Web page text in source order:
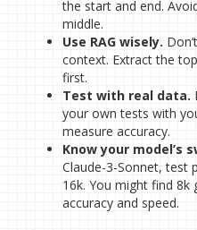
the start and end.
middle.
Use RAG wisely.
context. Extract the
first.
Test with real data.
your own tests with
measure accuracy.
Know your model’s
Claude-3-Sonnet, test
16k. You might find
accuracy and speed.